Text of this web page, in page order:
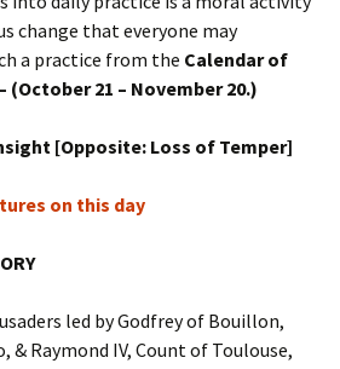
change that everyone may
a practice from the Calendar of
(October 21 – November 20.)
[Opposite: Loss of Temper]
on this day